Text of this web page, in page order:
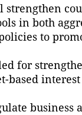
in both
to
for
based